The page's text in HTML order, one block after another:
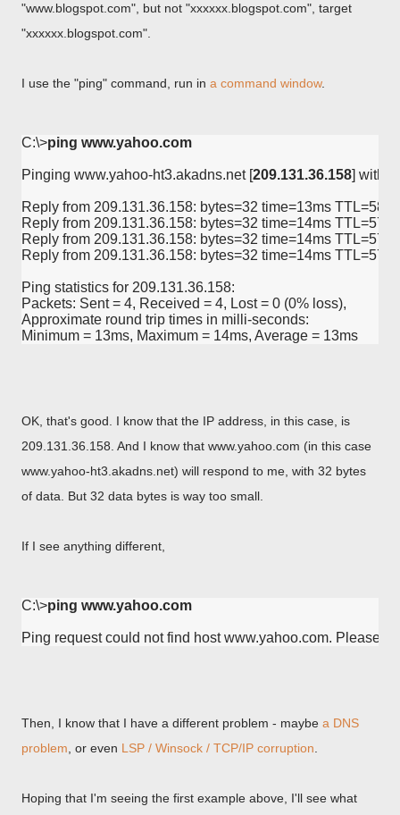
"www.blogspot.com", but not "xxxxxx.blogspot.com", target
"xxxxxx.blogspot.com".
I use the "ping" command, run in a command window.
C:\>ping www.yahoo.com
Pinging www.yahoo-ht3.akadns.net [209.131.36.158] with
Reply from 209.131.36.158: bytes=32 time=13ms TTL=58
Reply from 209.131.36.158: bytes=32 time=14ms TTL=57
Reply from 209.131.36.158: bytes=32 time=14ms TTL=57
Reply from 209.131.36.158: bytes=32 time=14ms TTL=57
Ping statistics for 209.131.36.158:
Packets: Sent = 4, Received = 4, Lost = 0 (0% loss),
Approximate round trip times in milli-seconds:
Minimum = 13ms, Maximum = 14ms, Average = 13ms
OK, that's good. I know that the IP address, in this case, is
209.131.36.158. And I know that www.yahoo.com (in this case
www.yahoo-ht3.akadns.net) will respond to me, with 32 bytes
of data. But 32 data bytes is way too small.
If I see anything different,
C:\>ping www.yahoo.com
Ping request could not find host www.yahoo.com. Please
Then, I know that I have a different problem - maybe a DNS
problem , or even LSP / Winsock / TCP/IP corruption
Hoping that I'm seeing the first example above, I'll see what